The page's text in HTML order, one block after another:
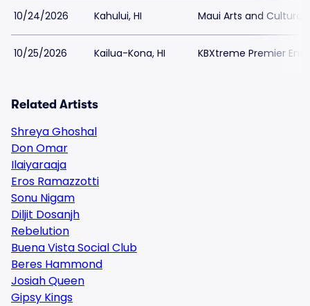
10/24/2026 Kahului, HI Maui Arts and
10/25/2026 Kailua-Kona, HI KBXtreme Premier
Related Artists
Shreya Ghoshal
Don Omar
Ilaiyaraaja
Eros Ramazzotti
Sonu Nigam
Diljit Dosanjh
Rebelution
Buena Vista Social Club
Beres Hammond
Josiah Queen
Gipsy Kings